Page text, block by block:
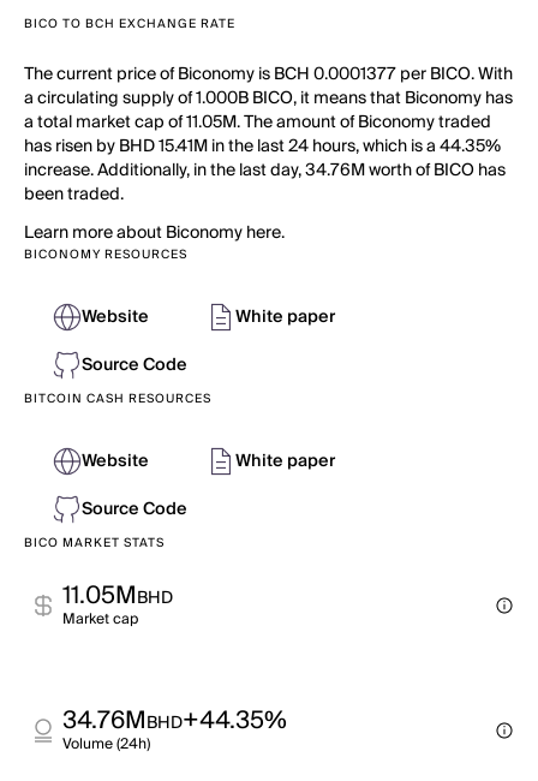
BICO TO BCH EXCHANGE RATE
The current price of Biconomy is BCH 0.0001377 per BICO. With
a circulating supply of 1.000B BICO, it means that Biconomy has
a total market cap of 11.05M. The amount of Biconomy traded
has risen by BHD 15.41M in the last 24 hours, which is a 44.35%
increase. Additionally, in the last day, 34.76M worth of BICO has
been traded.
Learn more about Biconomy here.
BICONOMY RESOURCES
Website
White paper
Source Code
BITCOIN CASH RESOURCES
Website
White paper
Source Code
BICO MARKET STATS
11.05MBHD
Market cap
34.76MBHD+44.35%
Volume (24h)